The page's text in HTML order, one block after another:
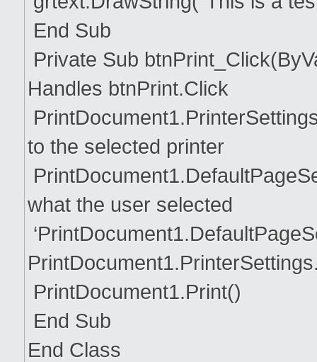
End Sub
Private Sub
Handles btnPrint.Click
to the selected printer
what the user selected
PrintDocument1.Print()
End Sub
End Class